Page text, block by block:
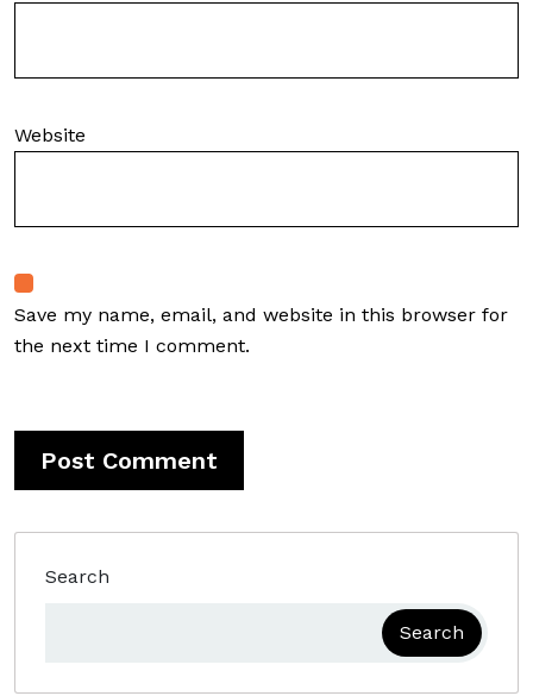
Website
Save my name, email, and website in this browser for
the next time I comment.
Search
Search